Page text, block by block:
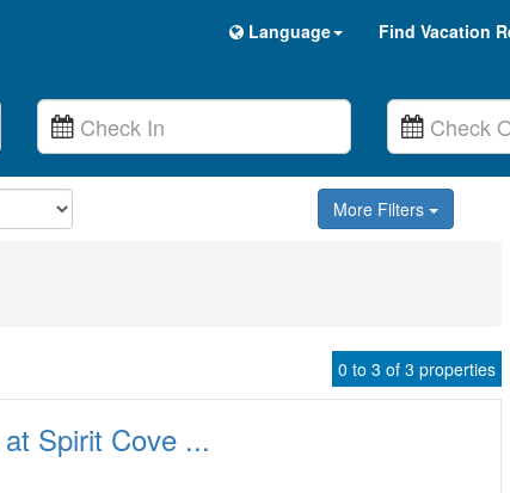
Language Find Vacation
More Filters
0 to 3 of 3 properties
Spirit Cove ...